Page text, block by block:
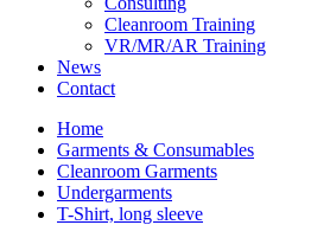
Cleanroom Training
VR/MR/AR Training
News
Contact
Home
Garments & Consumables
Cleanroom Garments
Undergarments
T-Shirt, long sleeve